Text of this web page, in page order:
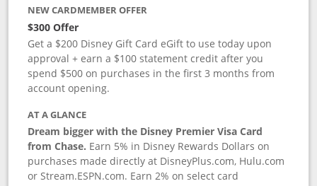
NEW CARDMEMBER OFFER
$300 Offer
Get a $200 Disney Gift Card eGift to use today upon
approval + earn a $100 statement credit after you
spend $500 on purchases in the first 3 months from
account opening.
AT A GLANCE
Dream bigger with the Disney Premier Visa Card
from Chase. Earn 5% in Disney Rewards Dollars on
purchases made directly at DisneyPlus.com, Hulu.com
or Stream.ESPN.com. Earn 2% on select card